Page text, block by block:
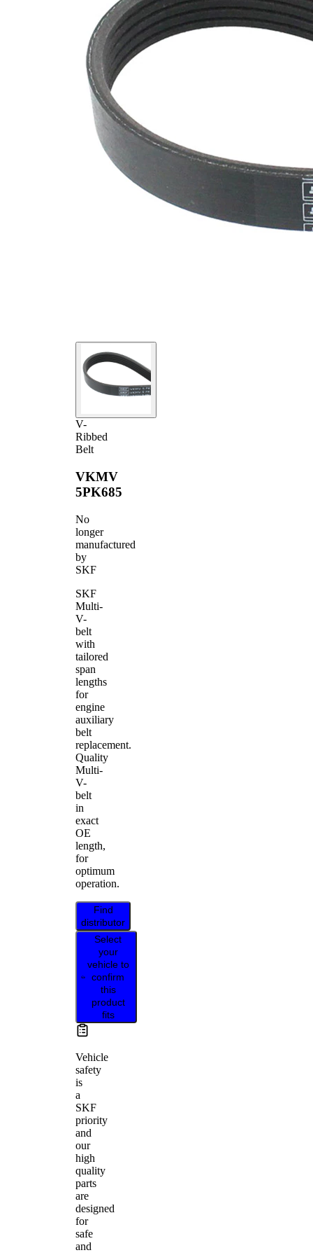
V-
Ribbed
Belt
VKMV
5PK685
No
longer
manufactured
by
SKF
SKF
Multi-
V-
belt
with
tailored
span
lengths
for
engine
auxiliary
belt
replacement.
Quality
Multi-
V-
belt
in
exact
OE
length,
for
optimum
operation.
Find
distributor
Select
your
vehicle to
confirm
this
product
fits
Vehicle
safety
is
a
SKF
priority
and
our
high
quality
parts
are
designed
for
safe
and
SVHC
SVHC
present!
Belt
Material
EPDM
(ethylene